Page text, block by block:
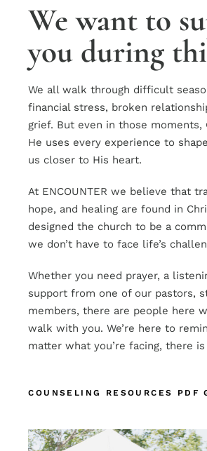
We want to
you during
We all walk through difficult
financial stress, broken
grief. But even in those moments,
He uses every experience to
us closer to His heart.
At ENCOUNTER we believe that
hope, and healing are found in
designed the church to be a
we don’t have to face life’s
Whether you need prayer, a
support from one of our pastors,
members, there are people here
walk with you. We’re here to
matter what you’re facing, there is
COUNSELING RESOURCES PDF